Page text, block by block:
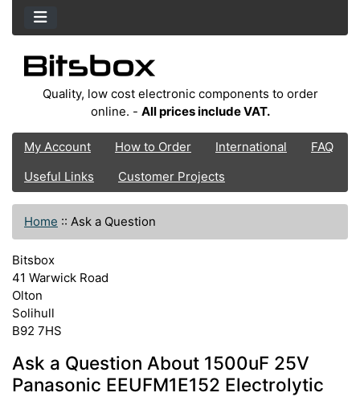
Quality, low cost electronic components to order
online. - All prices include VAT.
My Account How to Order International
FAQ
Useful Links
Customer Projects
Home :: Ask a Question
Bitsbox
41 Warwick Road
Olton
Solihull
B92 7HS
Ask a Question About 1500uF 25V
Panasonic EEUFM1E152 Electrolytic